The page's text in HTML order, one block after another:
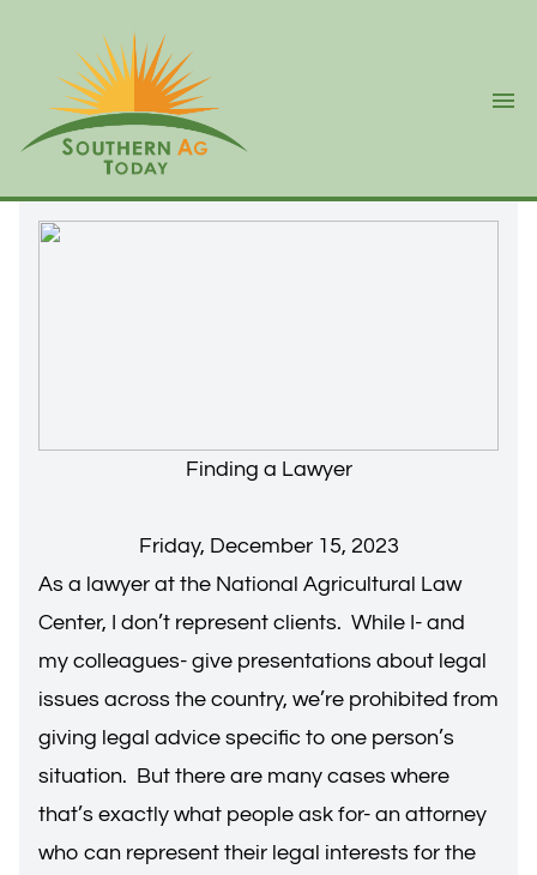
Finding a Lawyer
Friday, December 15, 2023
As a lawyer at the National Agricultural Law
Center, I don’t represent clients. While I- and
my colleagues- give presentations about legal
issues across the country, we’re prohibited from
giving legal advice specific to one person’s
situation. But there are many cases where
that’s exactly what people ask for- an attorney
who can represent their legal interests for the